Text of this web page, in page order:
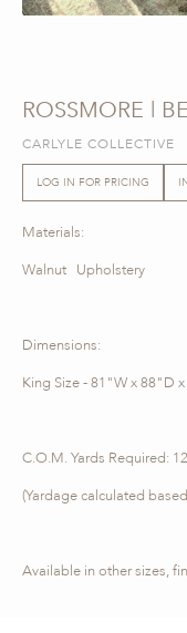
ROSSMORE |
CARLYLE COLLECTIVE
LOG IN FOR PRICING
Materials:
Walnut Upholstery
Dimensions:
King Size - 81"W x 88"D
C.O.M. Yards Required:
(Yardage calculated
Available in other sizes,